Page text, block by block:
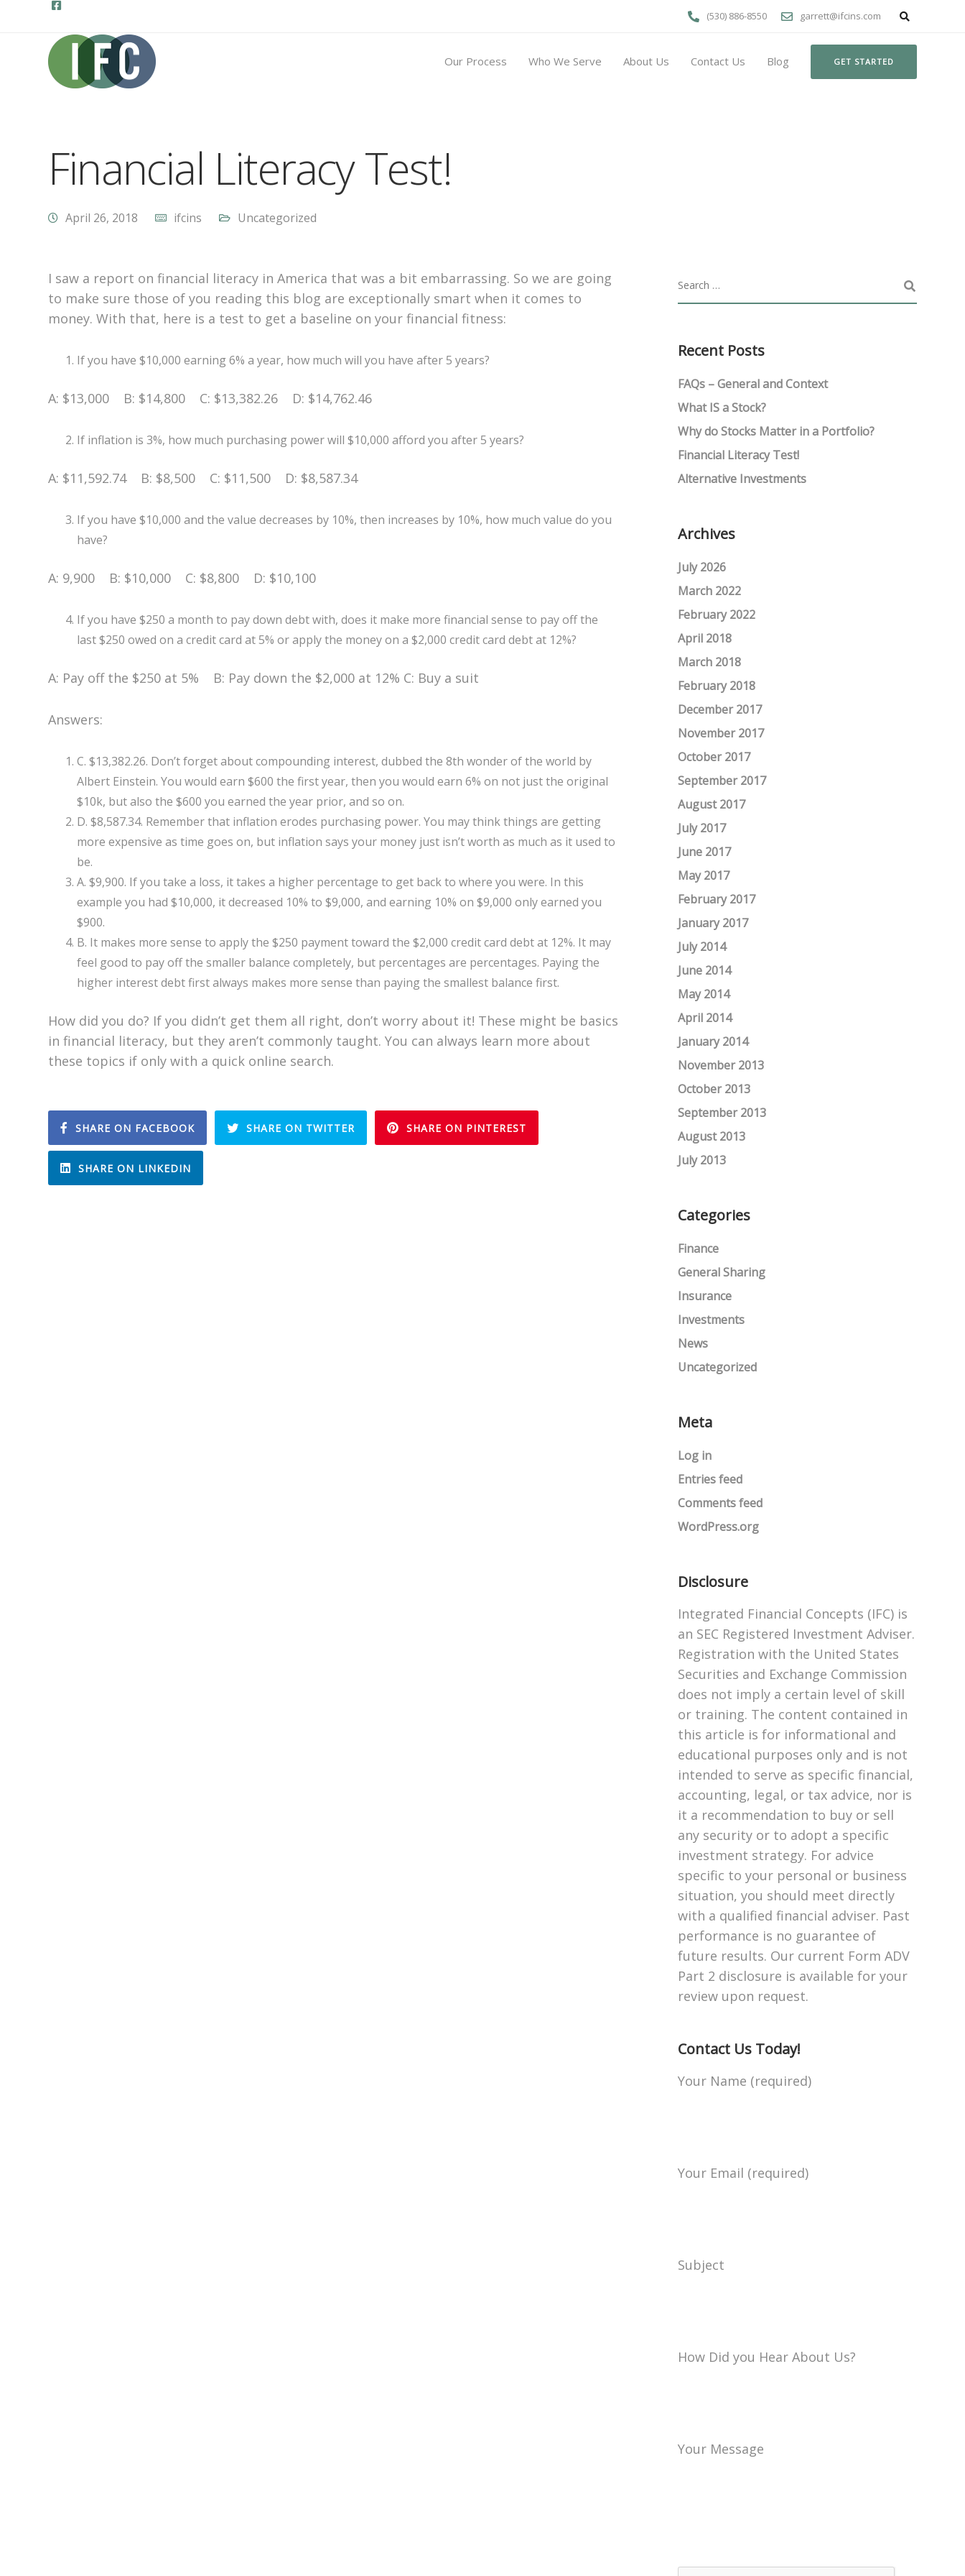
(530) 886-8550 garrett@ifcins.com
Our Process Who We Serve About Us Contact Us Blog GET STARTED
Financial Literacy Test!
April 26, 2018 ifcins Uncategorized
I saw a report on financial literacy in America that was a bit embarrassing. So we are going
to make sure those of you reading this blog are exceptionally smart when it comes to
money. With that, here is a test to get a baseline on your financial fitness:
If you have $10,000 earning 6% a year, how much will you have after 5 years?
A: $13,000 B: $14,800 C: $13,382.26 D: $14,762.46
If inflation is 3%, how much purchasing power will $10,000 afford you after 5 years?
A: $11,592.74 B: $8,500 C: $11,500 D: $8,587.34
If you have $10,000 and the value decreases by 10%, then increases by 10%, how much value do you
have?
A: 9,900 B: $10,000 C: $8,800 D: $10,100
If you have $250 a month to pay down debt with, does it make more financial sense to pay off the
last $250 owed on a credit card at 5% or apply the money on a $2,000 credit card debt at 12%?
A: Pay off the $250 at 5% B: Pay down the $2,000 at 12% C: Buy a suit
Answers:
C. $13,382.26. Don’t forget about compounding interest, dubbed the 8th wonder of the world by
Albert Einstein. You would earn $600 the first year, then you would earn 6% on not just the original
$10k, but also the $600 you earned the year prior, and so on.
D. $8,587.34. Remember that inflation erodes purchasing power. You may think things are getting
more expensive as time goes on, but inflation says your money just isn’t worth as much as it used to
be.
A. $9,900. If you take a loss, it takes a higher percentage to get back to where you were. In this
example you had $10,000, it decreased 10% to $9,000, and earning 10% on $9,000 only earned you
$900.
B. It makes more sense to apply the $250 payment toward the $2,000 credit card debt at 12%. It may
feel good to pay off the smaller balance completely, but percentages are percentages. Paying the
higher interest debt first always makes more sense than paying the smallest balance first.
How did you do? If you didn’t get them all right, don’t worry about it! These might be basics
in financial literacy, but they aren’t commonly taught. You can always learn more about
these topics if only with a quick online search.
SHARE ON FACEBOOK SHARE ON TWITTER SHARE ON PINTEREST
SHARE ON LINKEDIN
Recent Posts
FAQs – General and Context
What IS a Stock?
Why do Stocks Matter in a Portfolio?
Financial Literacy Test!
Alternative Investments
Archives
July 2026
March 2022
February 2022
April 2018
March 2018
February 2018
December 2017
November 2017
October 2017
September 2017
August 2017
July 2017
June 2017
May 2017
February 2017
January 2017
July 2014
June 2014
May 2014
April 2014
January 2014
November 2013
October 2013
September 2013
August 2013
July 2013
Categories
Finance
General Sharing
Insurance
Investments
News
Uncategorized
Meta
Log in
Entries feed
Comments feed
WordPress.org
Disclosure
Integrated Financial Concepts (IFC) is
an SEC Registered Investment Adviser.
Registration with the United States
Securities and Exchange Commission
does not imply a certain level of skill
or training. The content contained in
this article is for informational and
educational purposes only and is not
intended to serve as specific financial,
accounting, legal, or tax advice, nor is
it a recommendation to buy or sell
any security or to adopt a specific
investment strategy. For advice
specific to your personal or business
situation, you should meet directly
with a qualified financial adviser. Past
performance is no guarantee of
future results. Our current Form ADV
Part 2 disclosure is available for your
review upon request.
Contact Us Today!
Your Name (required)
Your Email (required)
Subject
How Did you Hear About Us?
Your Message